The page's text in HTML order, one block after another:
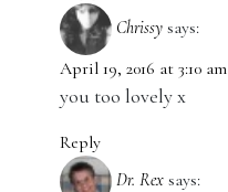
Chrissy says:
April 19, 2016 at 3:10 am
you too lovely x
Reply
Dr. Rex says: